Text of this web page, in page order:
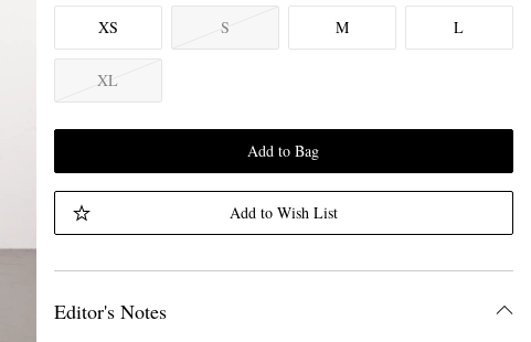
XS
S M L
XL
Add to Bag
Add to Wish List
Editor's Notes